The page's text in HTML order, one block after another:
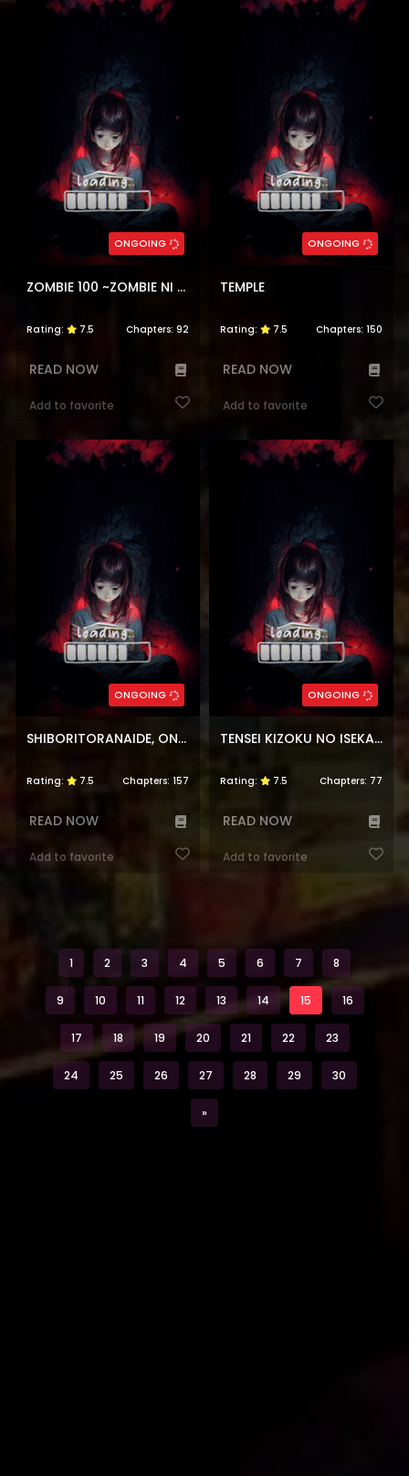
ONGOING
ZOMBIE 100 ~ZOMBIE NI NARU MADE NI SHITAI 100 NO KOTO~
Rating: 7.5 Chapters: 92
READ NOW
Add to favorite
ONGOING
TEMPLE
Rating: 7.5 Chapters: 150
READ NOW
Add to favorite
ONGOING
SHIBORITORANAIDE, ONNA SHOUNIN-SAN
Rating: 7.5 Chapters: 157
READ NOW
Add to favorite
ONGOING
TENSEI KIZOKU NO ISEKAI BOUKENROKU ~JICHOU WO SHIRANAI KAMIGAMI NO SHITO~
Rating: 7.5 Chapters: 77
READ NOW
Add to favorite
1 2 3 4 5 6 7 8
9 10 11 12 13 14 15 16
17 18 19 20 21 22 23
24 25 26 27 28 29 30
»